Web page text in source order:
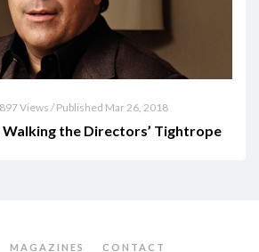
Views / Published Mar 26, 2018
Walking the Directors’ Tightrope
MAGAZINES CONTACT